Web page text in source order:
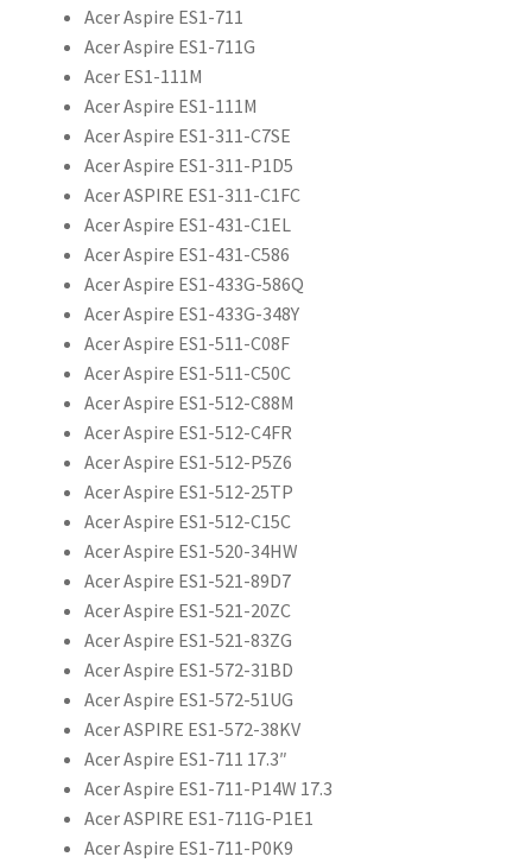
Acer Aspire ES1-711
Acer Aspire ES1-711G
Acer ES1-111M
Acer Aspire ES1-111M
Acer Aspire ES1-311-C7SE
Acer Aspire ES1-311-P1D5
Acer ASPIRE ES1-311-C1FC
Acer Aspire ES1-431-C1EL
Acer Aspire ES1-431-C586
Acer Aspire ES1-433G-586Q
Acer Aspire ES1-433G-348Y
Acer Aspire ES1-511-C08F
Acer Aspire ES1-511-C50C
Acer Aspire ES1-512-C88M
Acer Aspire ES1-512-C4FR
Acer Aspire ES1-512-P5Z6
Acer Aspire ES1-512-25TP
Acer Aspire ES1-512-C15C
Acer Aspire ES1-520-34HW
Acer Aspire ES1-521-89D7
Acer Aspire ES1-521-20ZC
Acer Aspire ES1-521-83ZG
Acer Aspire ES1-572-31BD
Acer Aspire ES1-572-51UG
Acer ASPIRE ES1-572-38KV
Acer Aspire ES1-711 17.3″
Acer Aspire ES1-711-P14W 17.3
Acer ASPIRE ES1-711G-P1E1
Acer Aspire ES1-711-P0K9